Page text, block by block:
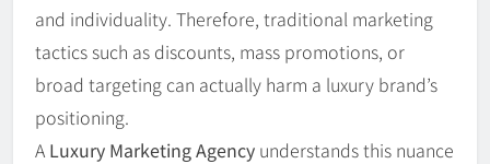
and individuality. Therefore, traditional marketing
tactics such as discounts, mass promotions, or
broad targeting can actually harm a luxury brand’s
positioning.
A Luxury Marketing Agency understands this nuance